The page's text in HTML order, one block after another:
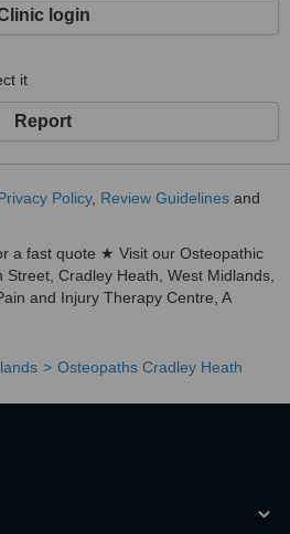
login
it
Report
Policy, Review Guidelines and
a fast quote ★ Visit our Osteopathic
Cradley Heath, West Midlands,
and Injury Therapy Centre, A
Osteopaths Cradley Heath